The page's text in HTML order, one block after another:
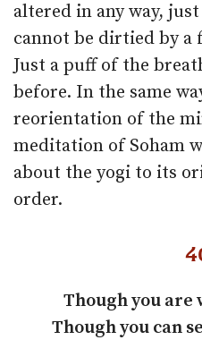
altered in any way,
cannot be dirtied by a
Just a puff of the
before. In the same
reorientation of the
meditation of Soham
about the yogi to its
order.
Though you are
Though you can